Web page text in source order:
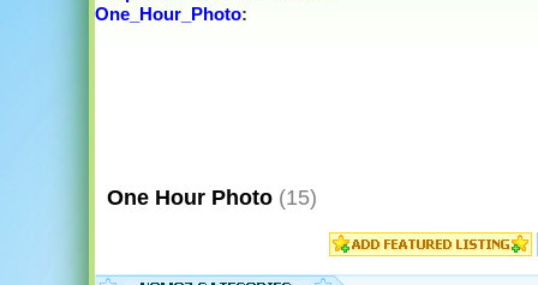
One_Hour_Photo:
One Hour Photo (15)